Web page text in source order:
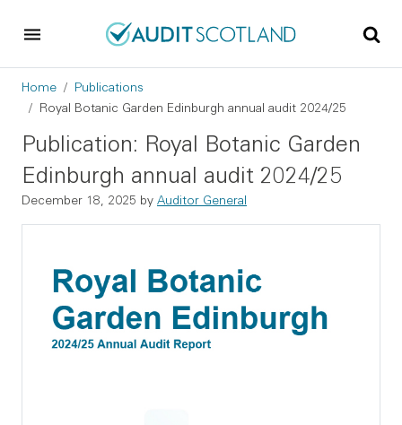
Breadcrumb
Home
Publications
Royal Botanic Garden Edinburgh annual audit 2024/25
Publication: Royal Botanic Garden
Edinburgh annual audit 2024/25
December 18, 2025 by Auditor General